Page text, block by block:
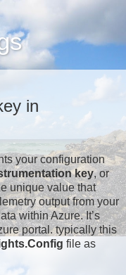
in
your configuration
key, or
unique value that
output from your
within Azure. It’s
portal. typically this
file as